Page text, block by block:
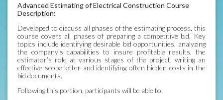
Advanced Estimating of Electrical Construction Course
Description:
Developed to discuss all phases of the estimating process, this
course covers all phases of preparing a competitive bid. Key
topics include identifying desirable bid opportunities, analyzing
the company's capabilities to insure profitable results, the
estimator’s role at various stages of the project, writing an
effective scope letter and identifying often hidden costs in the
bid documents.
Following this portion, participants will be able to: